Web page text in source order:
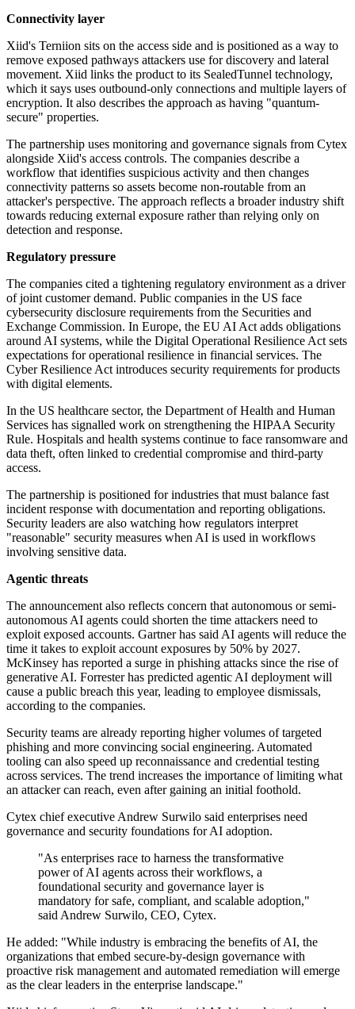
Connectivity layer
Xiid's Terniion sits on the access side and is positioned as a way to
remove exposed pathways attackers use for discovery and lateral
movement. Xiid links the product to its SealedTunnel technology,
which it says uses outbound-only connections and multiple layers of
encryption. It also describes the approach as having "quantum-
secure" properties.
The partnership uses monitoring and governance signals from Cytex
alongside Xiid's access controls. The companies describe a
workflow that identifies suspicious activity and then changes
connectivity patterns so assets become non-routable from an
attacker's perspective. The approach reflects a broader industry shift
towards reducing external exposure rather than relying only on
detection and response.
Regulatory pressure
The companies cited a tightening regulatory environment as a driver
of joint customer demand. Public companies in the US face
cybersecurity disclosure requirements from the Securities and
Exchange Commission. In Europe, the EU AI Act adds obligations
around AI systems, while the Digital Operational Resilience Act sets
expectations for operational resilience in financial services. The
Cyber Resilience Act introduces security requirements for products
with digital elements.
In the US healthcare sector, the Department of Health and Human
Services has signalled work on strengthening the HIPAA Security
Rule. Hospitals and health systems continue to face ransomware and
data theft, often linked to credential compromise and third-party
access.
The partnership is positioned for industries that must balance fast
incident response with documentation and reporting obligations.
Security leaders are also watching how regulators interpret
"reasonable" security measures when AI is used in workflows
involving sensitive data.
Agentic threats
The announcement also reflects concern that autonomous or semi-
autonomous AI agents could shorten the time attackers need to
exploit exposed accounts. Gartner has said AI agents will reduce the
time it takes to exploit account exposures by 50% by 2027.
McKinsey has reported a surge in phishing attacks since the rise of
generative AI. Forrester has predicted agentic AI deployment will
cause a public breach this year, leading to employee dismissals,
according to the companies.
Security teams are already reporting higher volumes of targeted
phishing and more convincing social engineering. Automated
tooling can also speed up reconnaissance and credential testing
across services. The trend increases the importance of limiting what
an attacker can reach, even after gaining an initial foothold.
Cytex chief executive Andrew Surwilo said enterprises need
governance and security foundations for AI adoption.
"As enterprises race to harness the transformative
power of AI agents across their workflows, a
foundational security and governance layer is
mandatory for safe, compliant, and scalable adoption,"
said Andrew Surwilo, CEO, Cytex.
He added: "While industry is embracing the benefits of AI, the
organizations that embed secure-by-design governance with
proactive risk management and automated remediation will emerge
as the clear leaders in the enterprise landscape."